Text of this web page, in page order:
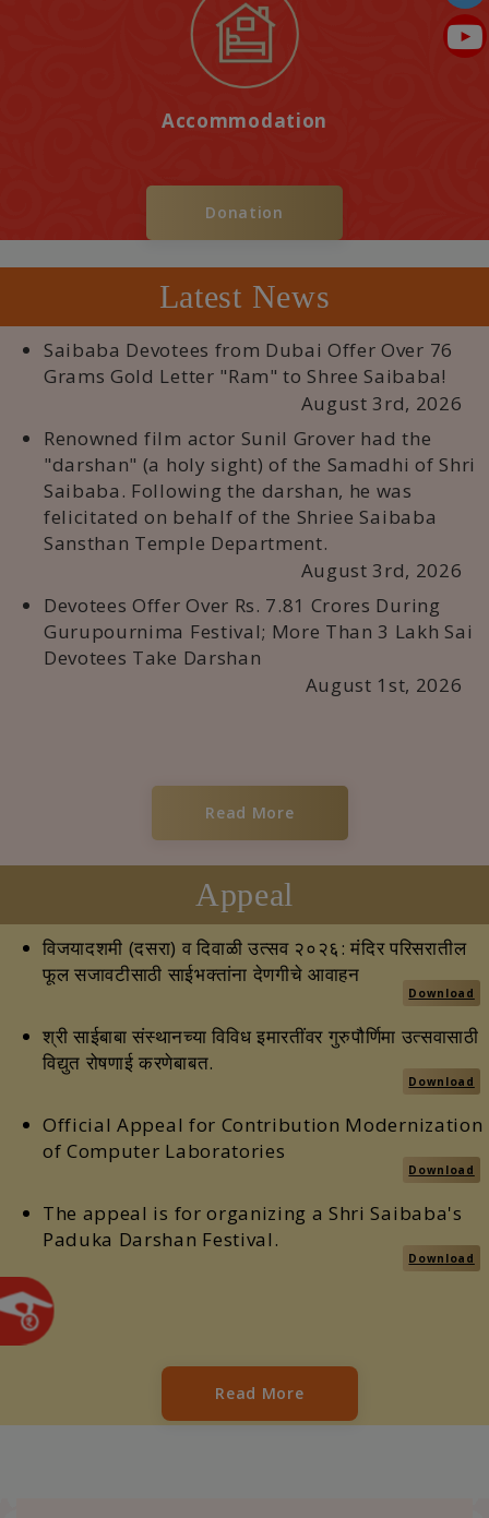
Accommodation
Donation
Latest News
Saibaba Devotees from Dubai Offer Over 76
Grams Gold Letter "Ram" to Shree Saibaba!
August 3rd, 2026
Renowned film actor Sunil Grover had the
"darshan" (a holy sight) of the Samadhi of Shri
Saibaba. Following the darshan, he was
felicitated on behalf of the Shriee Saibaba
Sansthan Temple Department.
August 3rd, 2026
Devotees Offer Over Rs. 7.81 Crores During
Gurupournima Festival; More Than 3 Lakh Sai
Devotees Take Darshan
August 1st, 2026
Read More
Appeal
विजयादशमी (दसरा) व दिवाळी उत्सव २०२६: मंदिर परिसरातील
फूल सजावटीसाठी साईभक्तांना देणगीचे आवाहन
Download
श्री साईबाबा संस्थानच्या विविध इमारतींवर गुरुपौर्णिमा उत्सवासाठी
विद्युत रोषणाई करणेबाबत.
Download
Official Appeal for Contribution Modernization
of Computer Laboratories
Download
The appeal is for organizing a Shri Saibaba's
Paduka Darshan Festival.
Download
Read More